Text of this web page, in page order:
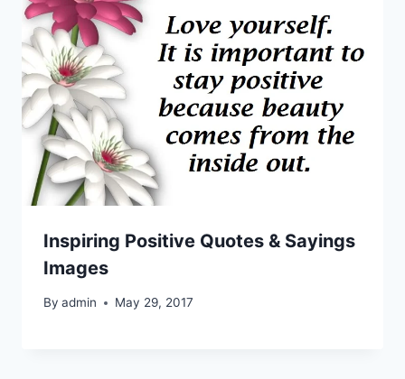
Inspiring Positive Quotes & Sayings
Images
By admin May 29, 2017